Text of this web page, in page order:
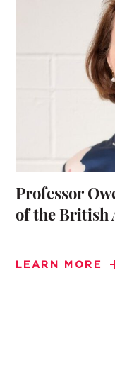
Professor
of the British
LEARN MORE